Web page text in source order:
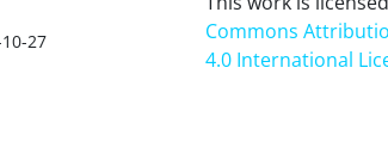
27
Commons
4.0 International